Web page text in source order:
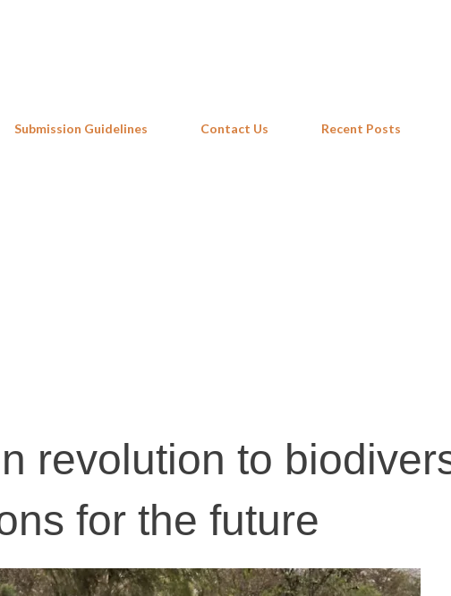
Submission Guidelines Contact Us Recent Posts
revolution to
for the future